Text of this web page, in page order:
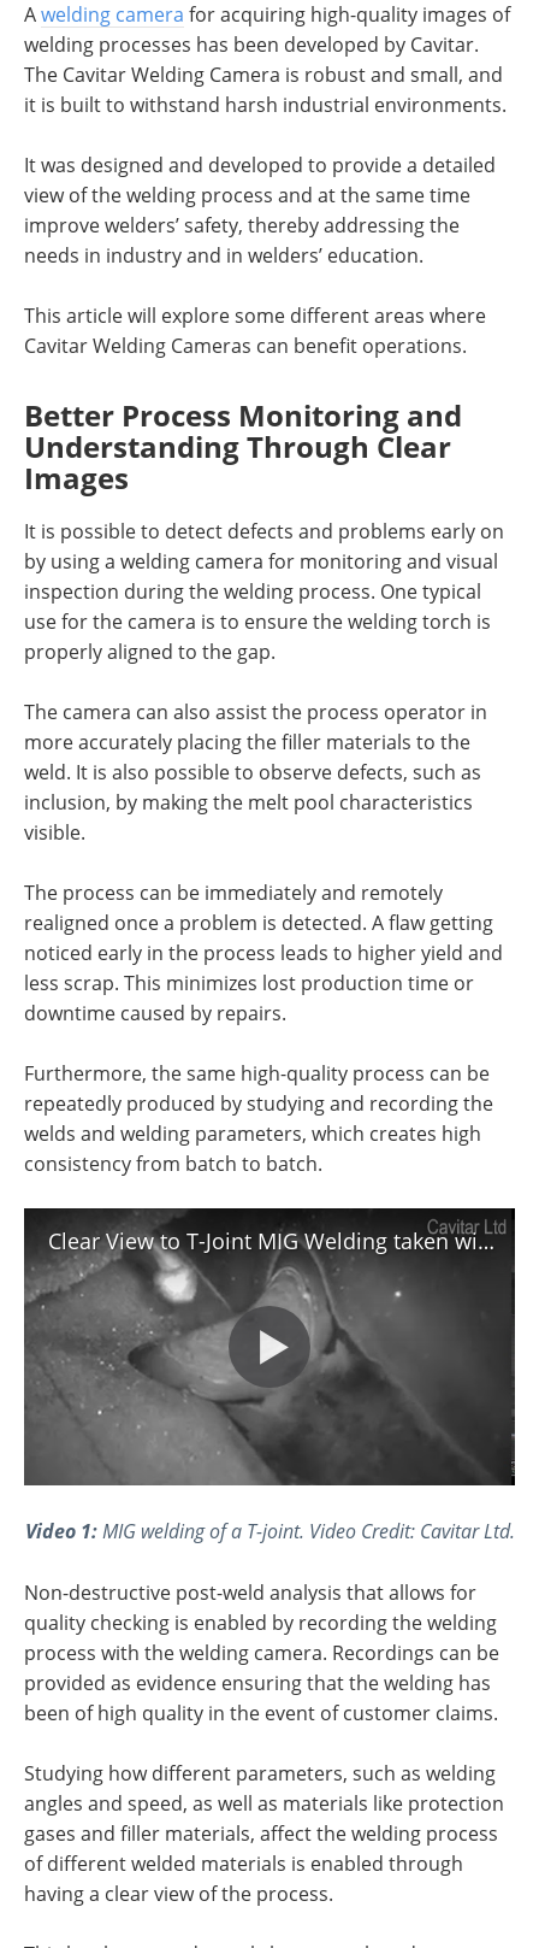
Awelding camera for acquiring high-quality images of
welding processes has been developed by Cavitar.
The Cavitar Welding Camera is robust and small, and
it is built to withstand harsh industrial environments.
It was designed and developed to provide a detailed
view of the welding process and at the same time
improve welders’ safety, thereby addressing the
needs in industry and in welders’ education.
This article will explore some different areas where
Cavitar Welding Cameras can benefit operations.
Better Process Monitoring and
Understanding Through Clear
Images
It is possible to detect defects and problems early on
by using a welding camera for monitoring and visual
inspection during the welding process. One typical
use for the camera is to ensure the welding torch is
properly aligned to the gap.
The camera can also assist the process operator in
more accurately placing the filler materials to the
weld. It is also possible to observe defects, such as
inclusion, by making the melt pool characteristics
visible.
The process can be immediately and remotely
realigned once a problem is detected. A flaw getting
noticed early in the process leads to higher yield and
less scrap. This minimizes lost production time or
downtime caused by repairs.
Furthermore, the same high-quality process can be
repeatedly produced by studying and recording the
welds and welding parameters, which creates high
consistency from batch to batch.
Clear View to T-Joint MIG Welding taken with Cavitar Welding Camera
Video 1:MIG welding of a T-joint. Video Credit: Cavitar Ltd.
Non-destructive post-weld analysis that allows for
quality checking is enabled by recording the welding
process with the welding camera. Recordings can be
provided as evidence ensuring that the welding has
been of high quality in the event of customer claims.
Studying how different parameters, such as welding
angles and speed, as well as materials like protection
gases and filler materials, affect the welding process
of different welded materials is enabled through
having a clear view of the process.